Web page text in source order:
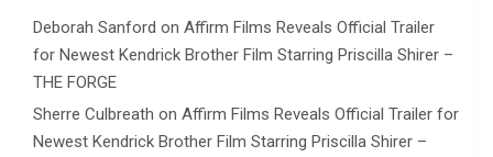
Deborah Sanford on Affirm Films Reveals Official Trailer
for Newest Kendrick Brother Film Starring Priscilla Shirer –
THE FORGE
Sherre Culbreath on Affirm Films Reveals Official Trailer for
Newest Kendrick Brother Film Starring Priscilla Shirer –